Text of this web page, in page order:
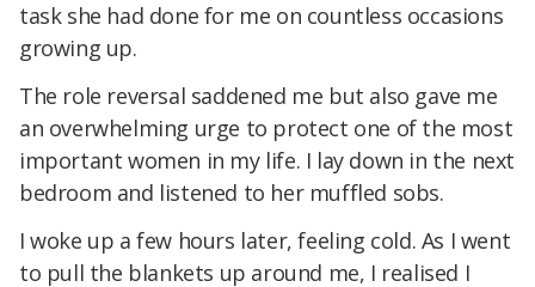
task she had done for me on countless occasions
growing up.
The role reversal saddened me but also gave me
an overwhelming urge to protect one of the most
important women in my life. I lay down in the next
bedroom and listened to her muffled sobs.
I woke up a few hours later, feeling cold. As I went
to pull the blankets up around me, I realised I